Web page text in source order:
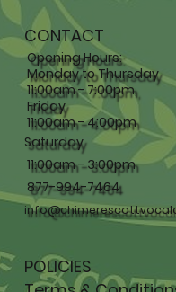
CONTACT
Opening Hours:
Monday to Thursday
11:00am - 7:00pm,
Friday
11:00am - 4:00pm
Saturday
11:00am - 3:00pm
877-994-7464
POLICIES